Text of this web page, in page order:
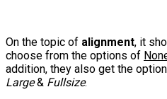
On the topic of alignment, it
choose from the options of
addition, they also get the
Large& Fullsize.